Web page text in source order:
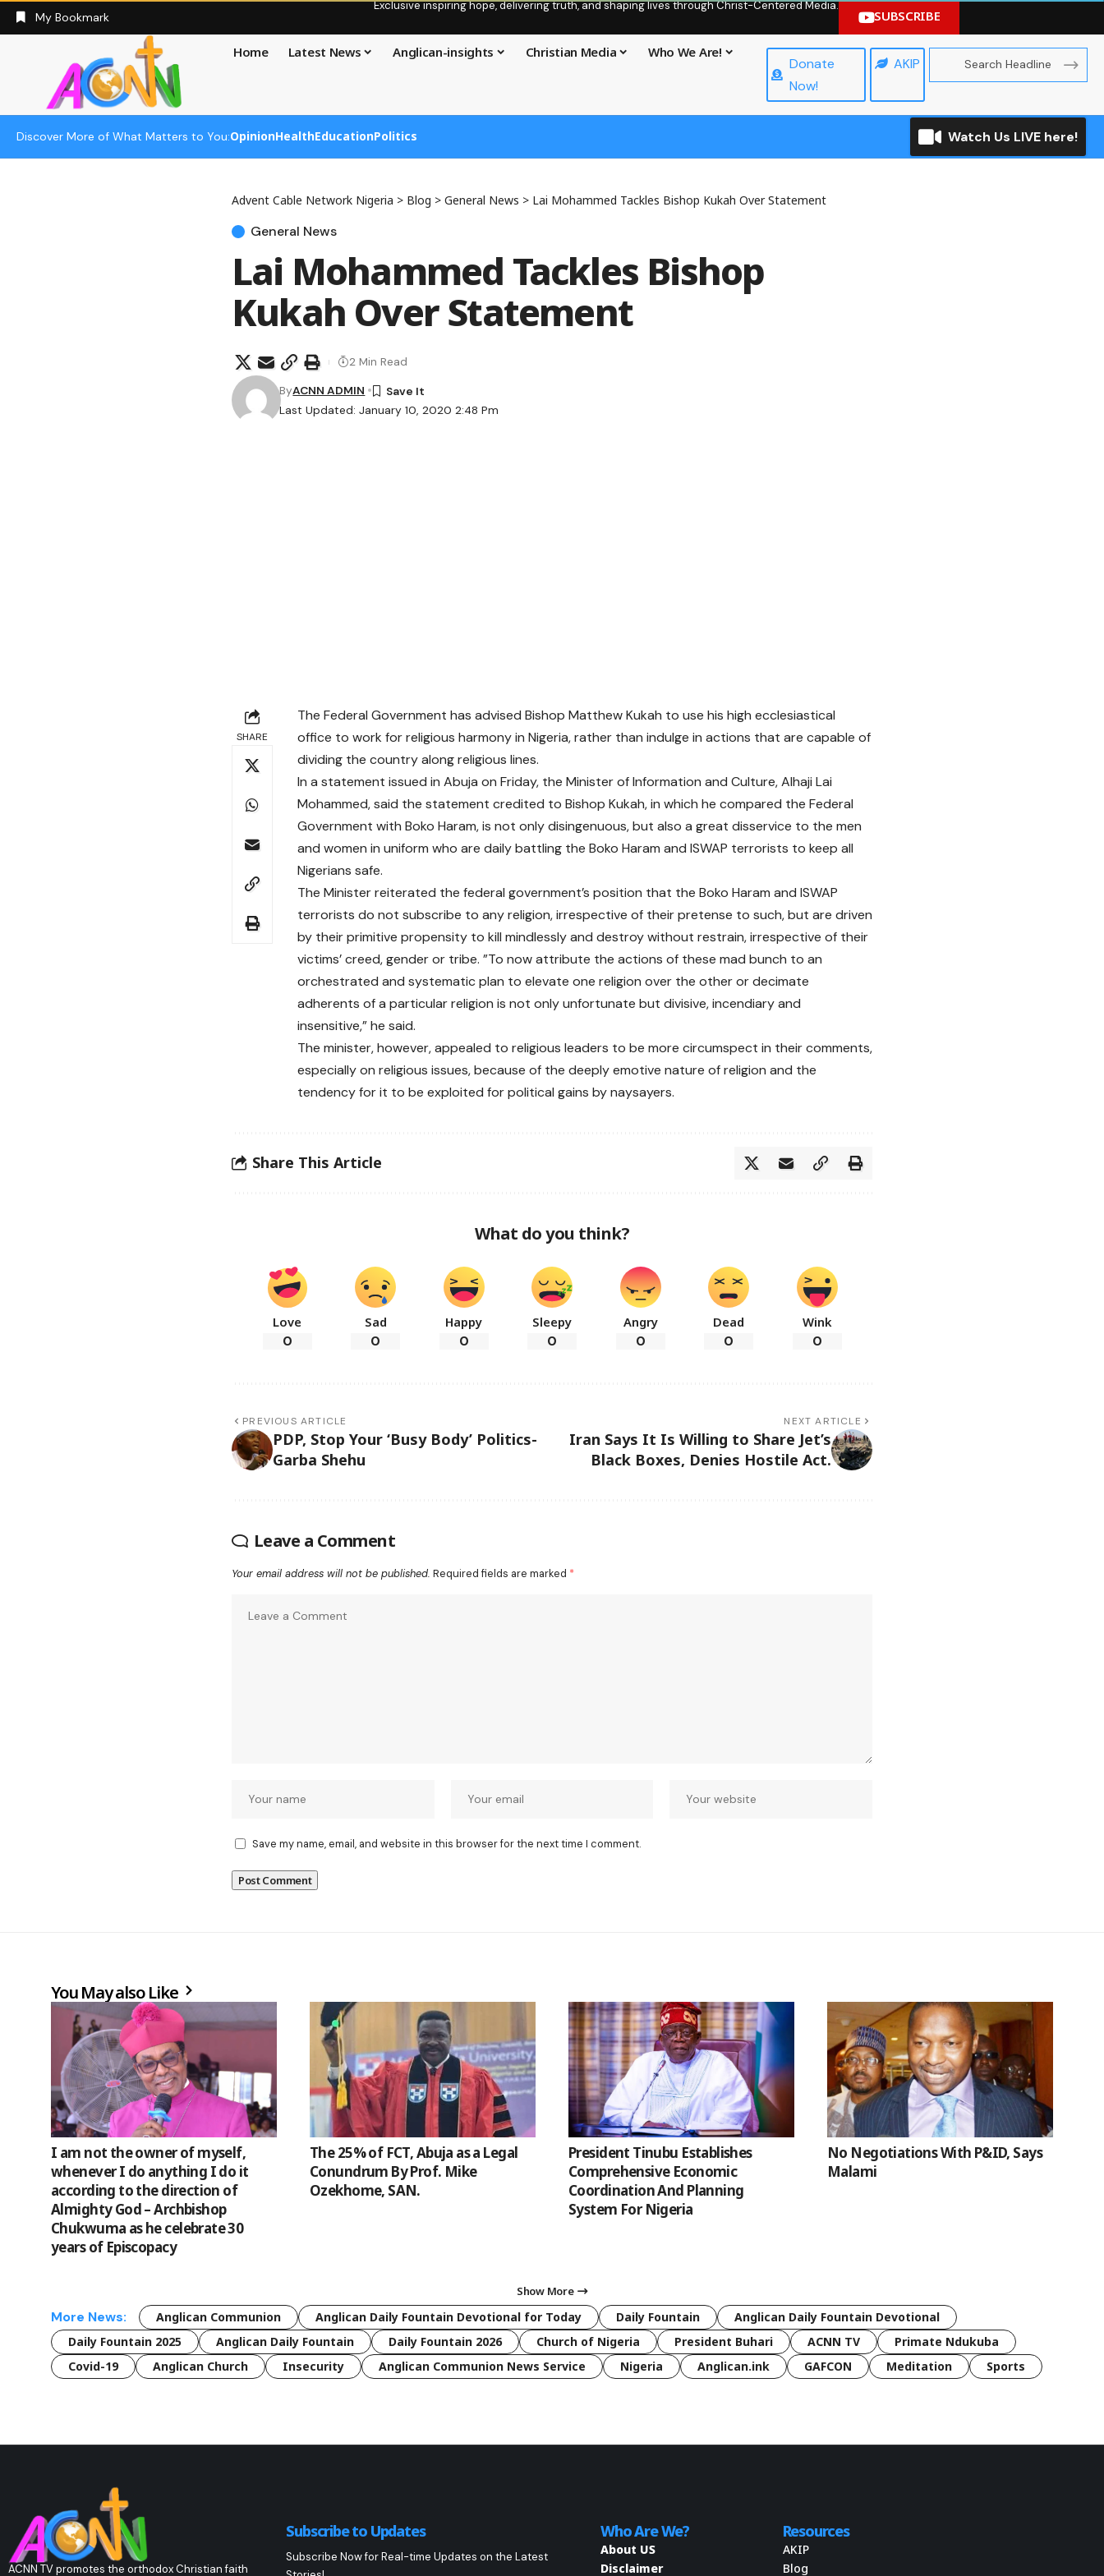
My Bookmark
Exclusive inspiring hope, delivering truth, and shaping lives through Christ-Centered Media.
SUBSCRIBE
Home Latest News Anglican-insights Christian Media Who We Are!
Donate
Now!
AKIP
Discover More of What Matters to You:OpinionHealthEducationPolitics Watch Us LIVE here!
Advent Cable Network Nigeria > Blog > General News > Lai Mohammed Tackles Bishop Kukah Over Statement
General News
Lai Mohammed Tackles Bishop
Kukah Over Statement
Last Updated: January 10, 2020 2:48 Pm
ByACNN ADMIN
2 Min Read
SHARE
The Federal Government has advised Bishop Matthew Kukah to use his high ecclesiastical
office to work for religious harmony in Nigeria, rather than indulge in actions that are capable of
dividing the country along religious lines.
In a statement issued in Abuja on Friday, the Minister of Information and Culture, Alhaji Lai
Mohammed, said the statement credited to Bishop Kukah, in which he compared the Federal
Government with Boko Haram, is not only disingenuous, but also a great disservice to the men
and women in uniform who are daily battling the Boko Haram and ISWAP terrorists to keep all
Nigerians safe.
The Minister reiterated the federal government’s position that the Boko Haram and ISWAP
terrorists do not subscribe to any religion, irrespective of their pretense to such, but are driven
by their primitive propensity to kill mindlessly and destroy without restrain, irrespective of their
victims’ creed, gender or tribe. ”To now attribute the actions of these mad bunch to an
orchestrated and systematic plan to elevate one religion over the other or decimate
adherents of a particular religion is not only unfortunate but divisive, incendiary and
insensitive,” he said.
The minister, however, appealed to religious leaders to be more circumspect in their comments,
especially on religious issues, because of the deeply emotive nature of religion and the
tendency for it to be exploited for political gains by naysayers.
Share This Article
What do you think?
Love
0
Sad
0
Happy
0
Sleepy
0
Angry
0
Dead
0
Wink
0
PREVIOUS ARTICLE
PDP, Stop Your ‘Busy Body’ Politics-
Garba Shehu
NEXT ARTICLE
Iran Says It Is Willing to Share Jet’s
Black Boxes, Denies Hostile Act.
Leave a Comment
Your email address will not be published. Required fields are marked *
Save my name, email, and website in this browser for the next time I comment.
You May also Like
I am not the owner of myself,
whenever I do anything I do it
according to the direction of
Almighty God – Archbishop
Chukwuma as he celebrate 30
years of Episcopacy
The 25% of FCT, Abuja as a Legal
Conundrum By Prof. Mike
Ozekhome, SAN.
President Tinubu Establishes
Comprehensive Economic
Coordination And Planning
System For Nigeria
No Negotiations With P&ID, Says
Malami
Show More
More News: Anglican Communion Anglican Daily Fountain Devotional for Today Daily Fountain
Anglican Daily Fountain Devotional
Daily Fountain 2025
Anglican Daily Fountain Daily Fountain 2026 Church of Nigeria President Buhari ACNN TV
Primate Ndukuba
Covid-19
Anglican Church Insecurity Anglican Communion News Service Nigeria Anglican.ink GAFCON Meditation Sports
ACNN TV promotes the orthodox Christian faith
Subscribe to Updates
Subscribe Now for Real-time Updates on the Latest
Who Are We?
About US
Disclaimer
Resources
AKIP
Blog